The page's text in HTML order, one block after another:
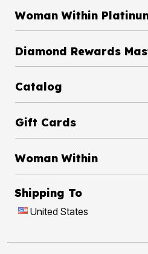
Woman Within
Diamond
Catalog
Gift Cards
Woman Within
Shipping To
United States